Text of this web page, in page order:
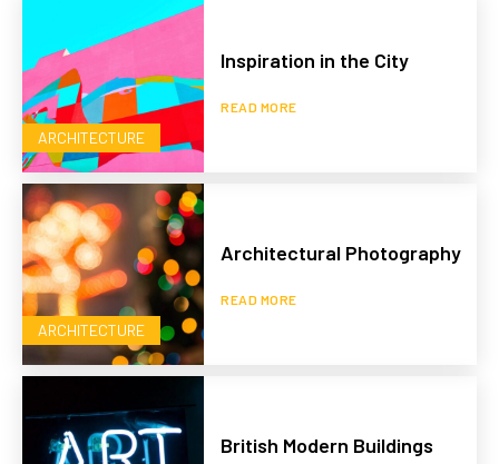
ARCHITECTURE
Inspiration in the City
READ MORE
ARCHITECTURE
Architectural Photography
READ MORE
British Modern Buildings